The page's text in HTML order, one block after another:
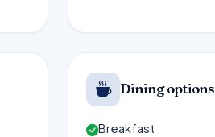
Dining options
Breakfast